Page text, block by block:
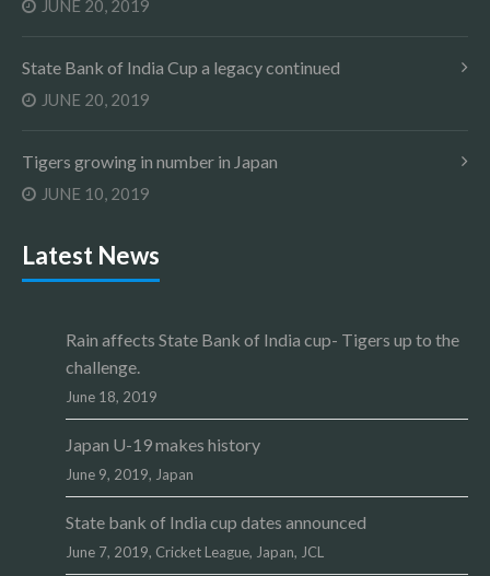
JUNE 20, 2019
State Bank of India Cup a legacy continued
JUNE 20, 2019
Tigers growing in number in Japan
JUNE 10, 2019
Latest News
Rain affects State Bank of India cup- Tigers up to the
challenge.
June 18, 2019
Japan U-19 makes history
June 9, 2019, Japan
State bank of India cup dates announced
June 7, 2019, Cricket League, Japan, JCL